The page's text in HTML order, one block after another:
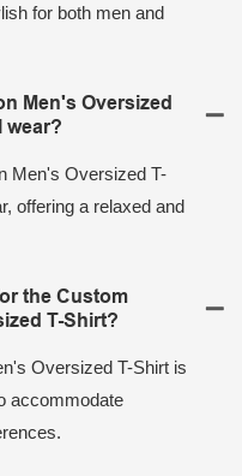
for both men and
Men's Oversized
wear?
Men's Oversized T-
offering a relaxed and
the Custom
T-Shirt?
Oversized T-Shirt is
accommodate